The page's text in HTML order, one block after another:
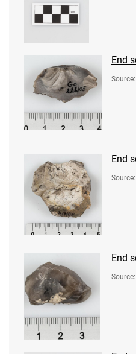
End
Source:
End
Source:
End
Source: